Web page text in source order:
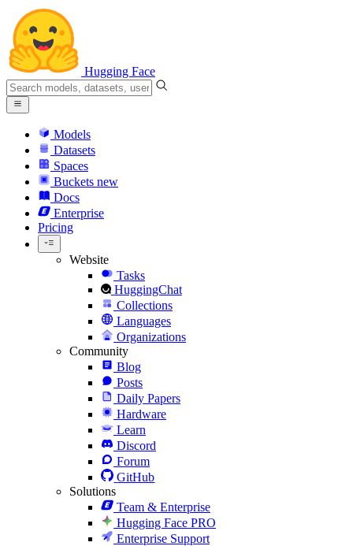
Hugging Face
Models
Datasets
Spaces
Buckets new
Docs
Enterprise
Pricing
Website
Tasks
HuggingChat
Collections
Languages
Organizations
Community
Blog
Posts
Daily Papers
Hardware
Learn
Discord
Forum
GitHub
Solutions
Team & Enterprise
Hugging Face PRO
Enterprise Support